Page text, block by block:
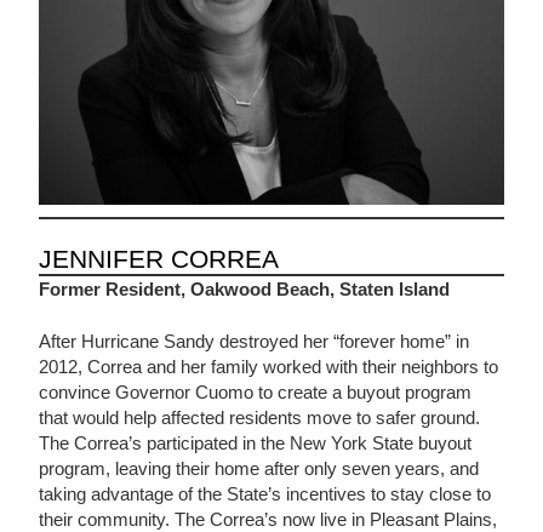
JENNIFER CORREA
Former Resident, Oakwood Beach, Staten Island
After Hurricane Sandy destroyed her “forever home” in
2012, Correa and her family worked with their neighbors to
convince Governor Cuomo to create a buyout program
that would help affected residents move to safer ground.
The Correa’s participated in the New York State buyout
program, leaving their home after only seven years, and
taking advantage of the State’s incentives to stay close to
their community. The Correa’s now live in Pleasant Plains,